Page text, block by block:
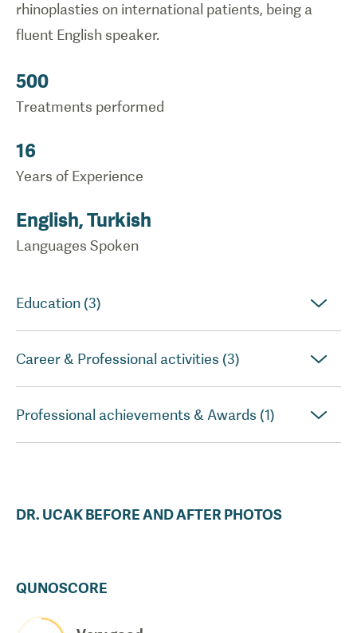
rhinoplasties on international patients, being a
fluent English speaker.
500
Treatments performed
16
Years of Experience
English, Turkish
Languages Spoken
Education (3)
Career & Professional activities (3)
Professional achievements & Awards (1)
DR. UCAKBEFORE AND AFTER PHOTOS
QUNOSCORE